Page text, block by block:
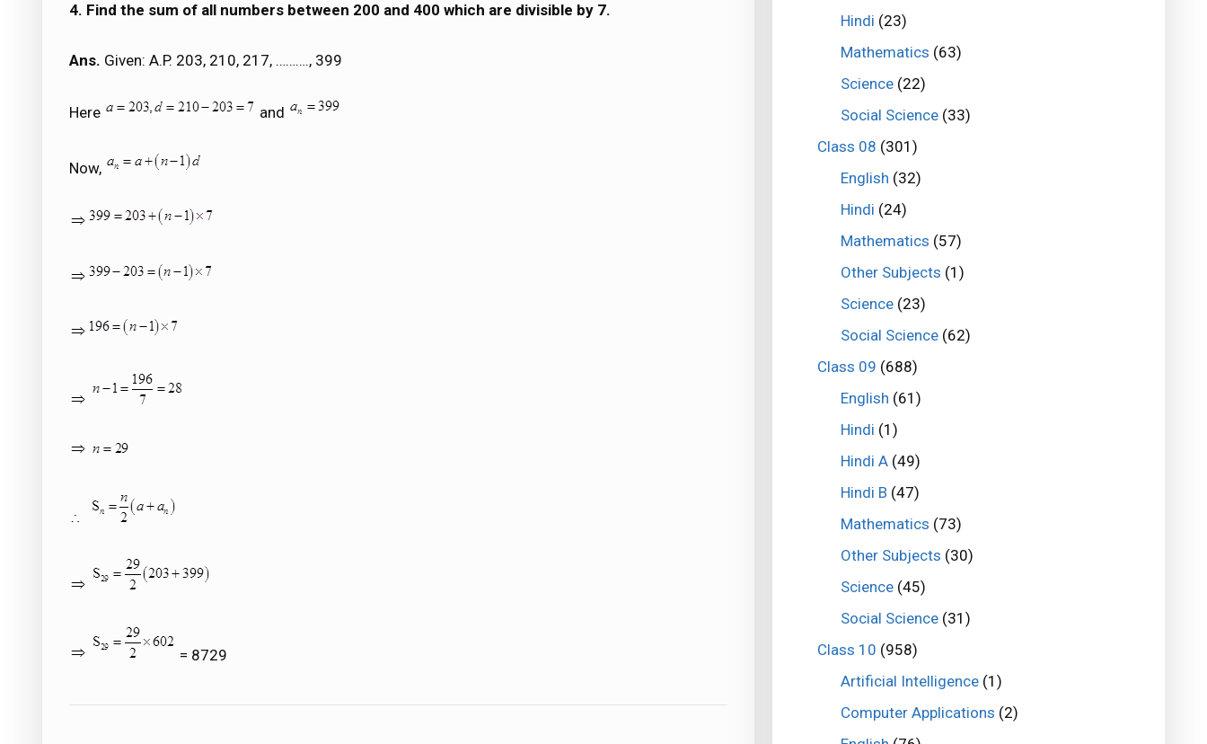
4. Find the sum of all numbers between 200 and 400 which are divisible by 7.
Ans. Given: A.P. 203, 210, 217, ………., 399
Here and
Now,
= 8729
Hindi (23)
Mathematics (63)
Science(22)
Social Science(33)
Class 08 (301)
English (32)
Hindi (24)
Mathematics (57)
Other Subjects (1)
Science(23)
Social Science(62)
Class 09 (688)
English (61)
Hindi (1)
Hindi A(49)
Hindi B (47)
Mathematics (73)
Other Subjects (30)
Science(45)
Social Science(31)
Class 10 (958)
Artificial Intelligence(1)
Computer Applications (2)